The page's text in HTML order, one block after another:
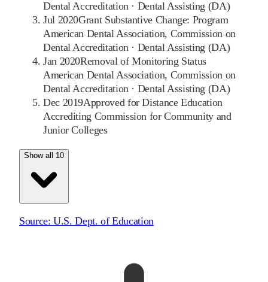
Dental Accreditation· Dental Assisting (DA)
Jul 2020Grant Substantive Change: Program
American Dental Association, Commission on
Dental Accreditation· Dental Assisting (DA)
Jan 2020Removal of Monitoring Status
American Dental Association, Commission on
Dental Accreditation· Dental Assisting (DA)
Dec 2019Approved for Distance Education
Accrediting Commission for Community and
Junior Colleges
Show all 10
Source:U.S. Dept. of Education